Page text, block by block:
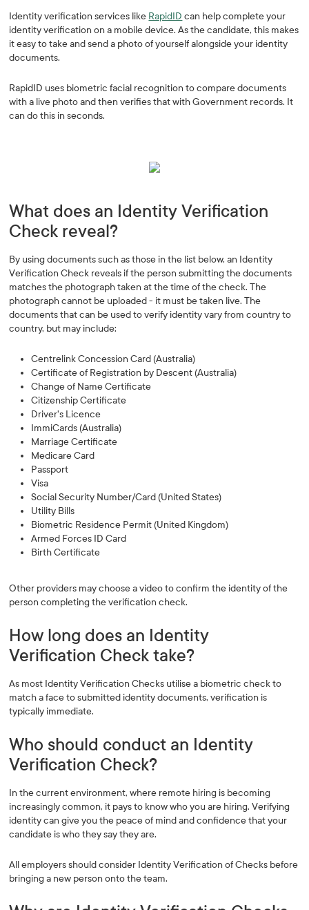
Identity verification services like RapidID can help complete your
identity verification on a mobile device. As the candidate, this makes
it easy to take and send a photo of yourself alongside your identity
documents.
RapidID uses biometric facial recognition to compare documents
with a live photo and then verifies that with Government records. It
can do this in seconds.
What does an Identity Verification
Check reveal?
By using documents such as those in the list below, an Identity
Verification Check reveals if the person submitting the documents
matches the photograph taken at the time of the check. The
photograph cannot be uploaded - it must be taken live. The
documents that can be used to verify identity vary from country to
country, but may include:
Centrelink Concession Card (Australia)
Certificate of Registration by Descent (Australia)
Change of Name Certificate
Citizenship Certificate
Driver's Licence
ImmiCards (Australia)
Marriage Certificate
Medicare Card
Passport
Visa
Social Security Number/Card (United States)
Utility Bills
Biometric Residence Permit (United Kingdom)
Armed Forces ID Card
Birth Certificate
Other providers may choose a video to confirm the identity of the
person completing the verification check.
How long does an Identity
Verification Check take?
As most Identity Verification Checks utilise a biometric check to
match a face to submitted identity documents, verification is
typically immediate.
Who should conduct an Identity
Verification Check?
In the current environment, where remote hiring is becoming
increasingly common, it pays to know who you are hiring. Verifying
identity can give you the peace of mind and confidence that your
candidate is who they say they are.
All employers should consider Identity Verification of Checks before
bringing a new person onto the team.